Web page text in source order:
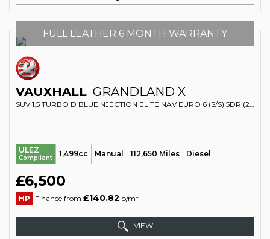
FULL LEATHER 6 MONTH WARRANTY
VAUXHALL GRANDLAND X
SUV 1.5 TURBO D BLUEINJECTION ELITE NAV EURO 6 (S/S) 5DR (2020/69)
ULEZ
Compliant 1,499cc Manual 112,650 Miles Diesel
£6,500
HP Finance from £140.82 p/m*
VIEW